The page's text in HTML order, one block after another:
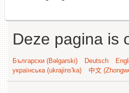
Deze pagina is
Български (Bəlgarski) Deutsch
українська (ukrajins'ka)
中文